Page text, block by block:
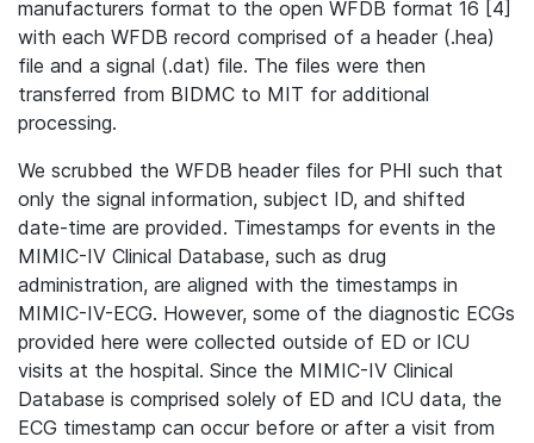
manufacturers format to the open WFDB format 16 [4]
with each WFDB record comprised of a header (.hea)
file and a signal (.dat) file. The files were then
transferred from BIDMC to MIT for additional
processing.
We scrubbed the WFDB header files for PHI such that
only the signal information, subject ID, and shifted
date-time are provided. Timestamps for events in the
MIMIC-IV Clinical Database, such as drug
administration, are aligned with the timestamps in
MIMIC-IV-ECG. However, some of the diagnostic ECGs
provided here were collected outside of ED or ICU
visits at the hospital. Since the MIMIC-IV Clinical
Database is comprised solely of ED and ICU data, the
ECG timestamp can occur before or after a visit from